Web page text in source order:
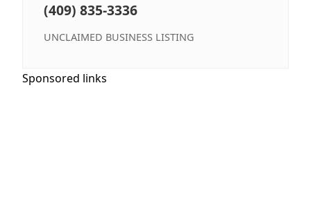
(409) 835-3336
UNCLAIMED BUSINESS LISTING
Sponsored links